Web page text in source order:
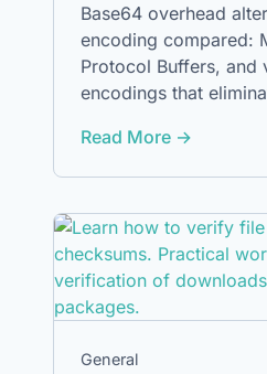
Base64 overhead
encoding compared:
Protocol Buffers, and
encodings that
Read More →
General